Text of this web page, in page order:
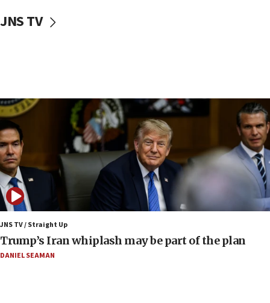
09:12
08:23
Australian court rejects terrorism supervision order for
Sydney vandal
08:21
Extreme heat to sweep Israel
08:11
Minister Eli Cohen: Until Hamas disarms, IDF ‘will not move
a millimeter’
07:56
Somaliland children return home after medical treatment
in Israel
JNS TV
JNS TV / Straight Up
Trump’s Iran whiplash may be part of the plan
DANIEL SEAMAN